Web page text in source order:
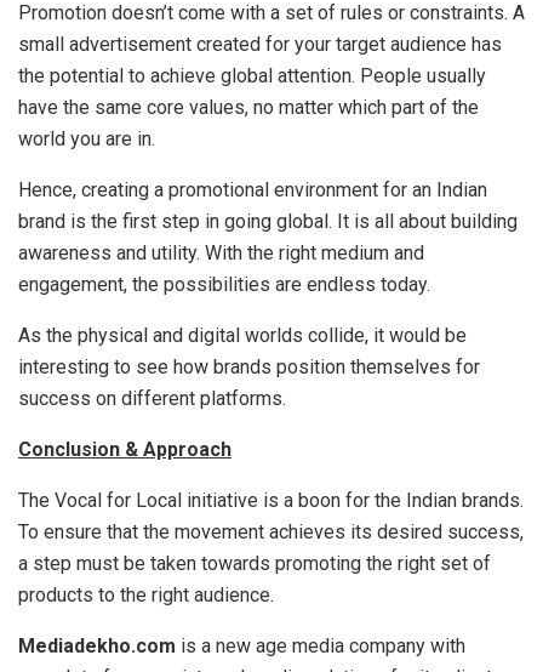
Promotion doesn’t come with a set of rules or constraints. A
small advertisement created for your target audience has
the potential to achieve global attention. People usually
have the same core values, no matter which part of the
world you are in.
Hence, creating a promotional environment for an Indian
brand is the first step in going global. It is all about building
awareness and utility. With the right medium and
engagement, the possibilities are endless today.
As the physical and digital worlds collide, it would be
interesting to see how brands position themselves for
success on different platforms.
Conclusion & Approach
The Vocal for Local initiative is a boon for the Indian brands.
To ensure that the movement achieves its desired success,
a step must be taken towards promoting the right set of
products to the right audience.
Mediadekho.com is a new age media company with